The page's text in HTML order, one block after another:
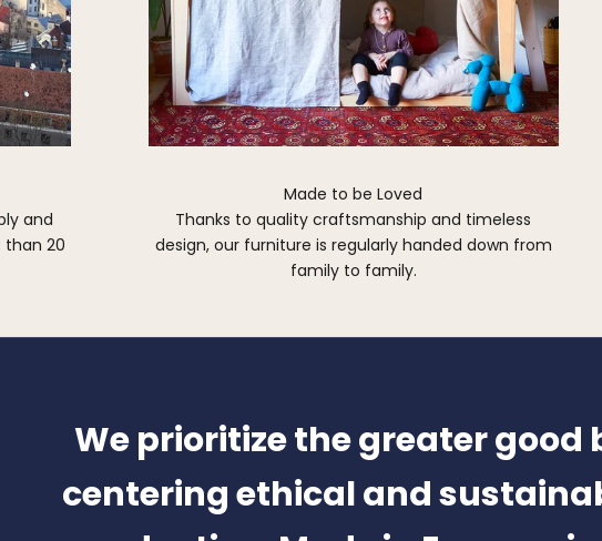
and
20
Made to be Loved
Thanks to quality craftsmanship and timeless
design, our furniture is regularly handed down from
family to family.
We prioritize the greater good
centering ethical and